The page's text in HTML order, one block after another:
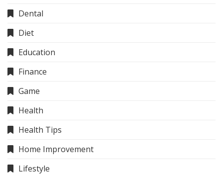
Dental
Diet
Education
Finance
Game
Health
Health Tips
Home Improvement
Lifestyle